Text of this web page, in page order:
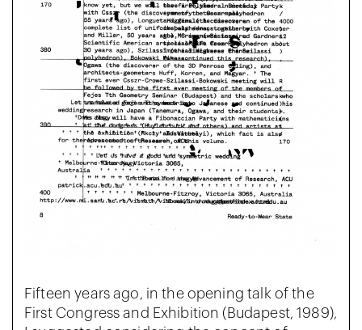
Fifteen years ago, in the opening talk of the
First Congress and Exhibition (Budapest, 1989),